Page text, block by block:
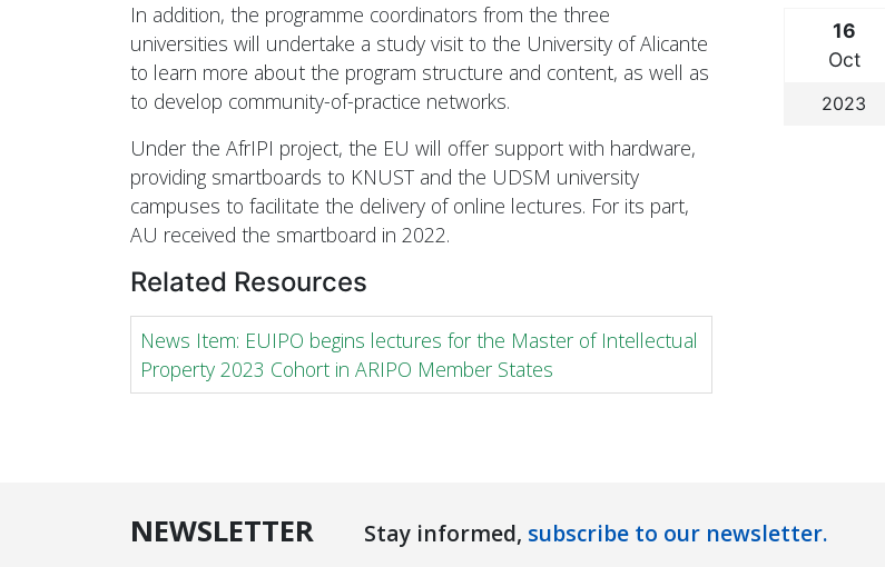
In addition, the programme coordinators from the three
universities will undertake a study visit to the University of Alicante
to learn more about the program structure and content, as well as
to develop community-of-practice networks.
Under the AfrIPI project, the EU will offer support with hardware,
providing smartboards to KNUST and the UDSM university
campuses to facilitate the delivery of online lectures. For its part,
AU received the smartboard in 2022.
Related Resources
News Item: EUIPO begins lectures for the Master of Intellectual
Property 2023 Cohort in ARIPO Member States
16
Oct
2023
NEWSLETTER Stay informed, subscribe to our newsletter.